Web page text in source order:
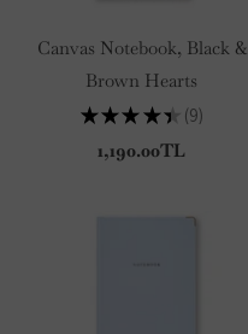
Canvas Notebook, Black &
Brown Hearts
★ ★ ★ ★ ★ 9
9
1,190.00TL